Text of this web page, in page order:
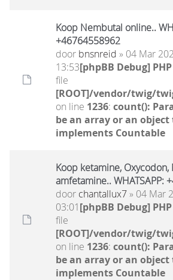
Koop Nembutal online..
+46764558962
door bnsnreid » 04 Mar
13:53[phpBB Debug]
file
[ROOT]/vendor/twig/
on line 1236: count():
be an array or an
implements Countable
Koop ketamine, Oxycodon,
amfetamine.. WHATSAPP:
door chantallux7» 04 Mar
03:01[phpBB Debug]
file
[ROOT]/vendor/twig/
on line 1236: count():
be an array or an
implements Countable